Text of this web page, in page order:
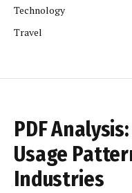
Technology
Travel
PDF
Usage
Industries